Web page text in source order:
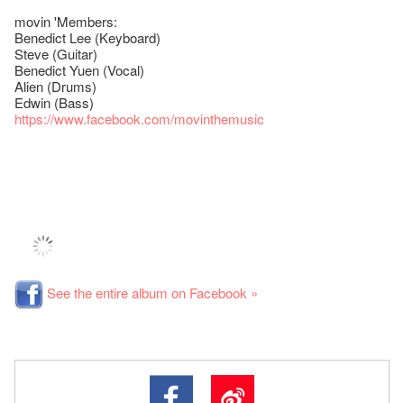
movin 'Members:
Benedict Lee (Keyboard)
Steve (Guitar)
Benedict Yuen (Vocal)
Alien (Drums)
Edwin (Bass)
https://www.facebook.com/movinthemusic
See the entire album on Facebook »